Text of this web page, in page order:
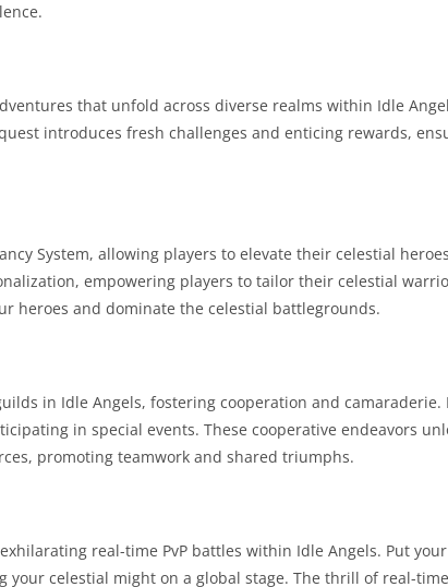
that unfold across diverse realms within Idle
introduces fresh challenges and enticing rewards,
System, allowing players to elevate their celestial
empowering players to tailor their celestial
heroes and dominate the celestial battlegrounds.
in Idle Angels, fostering cooperation and camaraderie.
in special events. These cooperative endeavors
promoting teamwork and shared triumphs.
real-time PvP battles within Idle Angels. Put
your celestial might on a global stage. The thrill of real-